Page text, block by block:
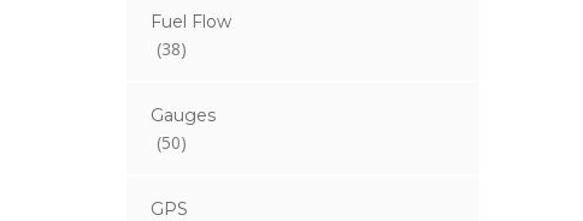
Fuel Flow
(38)
Gauges
(50)
GPS